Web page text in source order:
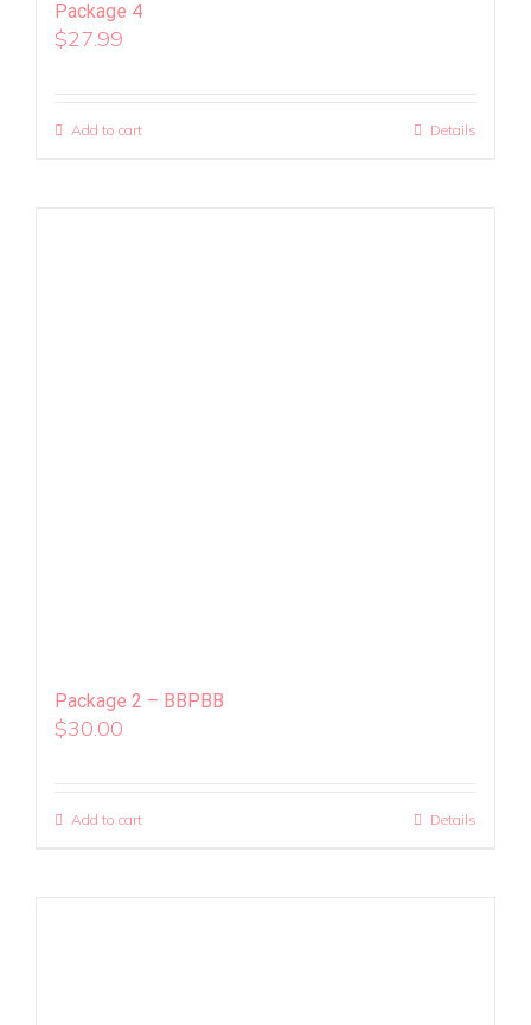
Package 4
$27.99
Add to cart Details
Package 2 – BBPBB
$30.00
Add to cart Details